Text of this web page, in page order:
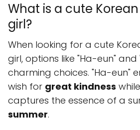
What is a cute
girl?
When looking for a cute
girl, options like "Ha-eun"
charming choices. "Ha-eun"
wish for great kindness
captures the essence of a
summer.